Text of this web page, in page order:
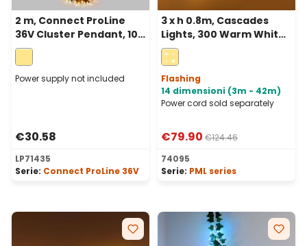
2 m, Connect ProLine
36V Cluster Pendant, 100
warm white maxileds,
green cable
Power supply not included
€30.58
LP71435
Serie: Connect ProLine 36V
3 x h 0.8m, Cascades
Lights, 300 Warm White
and White MaxiLEDs,
White Cable,
extendable, IP67
Flashing
14 dimensioni (3m - 42m)
Power cord sold separately
€79.90 €124.46
74095
Serie: PML series